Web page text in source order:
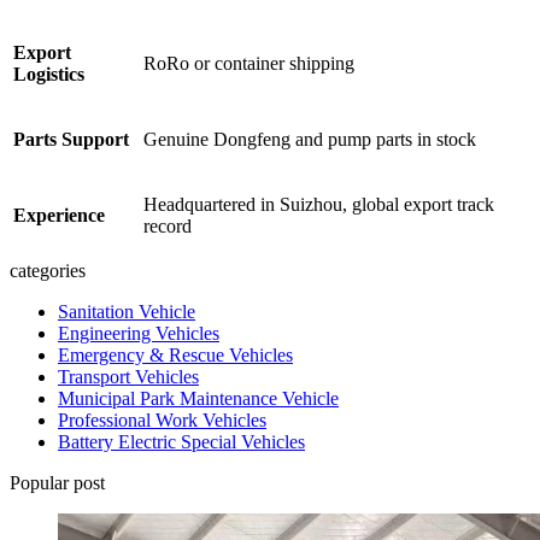
Export
Logistics
RoRo or container shipping
Parts Support Genuine Dongfeng and pump parts in stock
Experience
Headquartered in Suizhou, global export track
record
categories
Sanitation Vehicle
Engineering Vehicles
Emergency & Rescue Vehicles
Transport Vehicles
Municipal Park Maintenance Vehicle
Professional Work Vehicles
Battery Electric Special Vehicles
Popular post